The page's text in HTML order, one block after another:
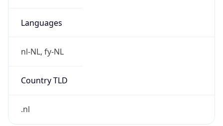
Languages
nl-NL, fy-NL
Country TLD
.nl